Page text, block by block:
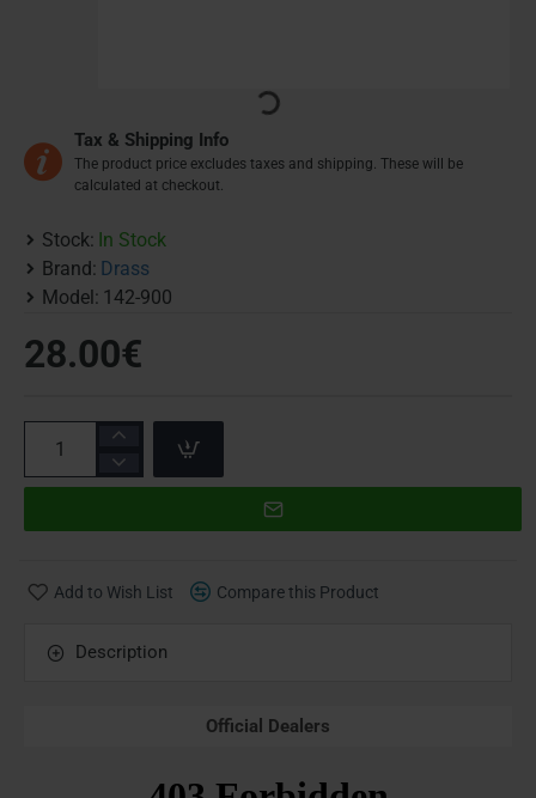
Tax & Shipping Info
The product price excludes taxes and shipping. These will be
calculated at checkout.
Stock: In Stock
Brand: Drass
Model: 142-900
28.00€
Add to Wish List Compare this Product
Description
Official Dealers